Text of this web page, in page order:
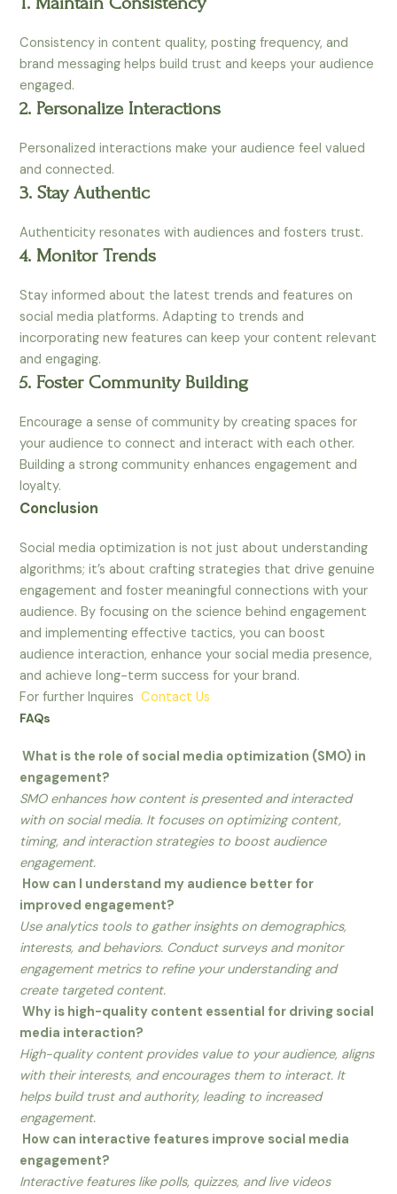
Consistency in content quality, posting frequency, and
brand messaging helps build trust and keeps your audience
engaged.
2. Personalize Interactions
Personalized interactions make your audience feel valued
and connected.
3. Stay Authentic
Authenticity resonates with audiences and fosters trust.
4. Monitor Trends
Stay informed about the latest trends and features on
social media platforms. Adapting to trends and
incorporating new features can keep your content relevant
and engaging.
5. Foster Community Building
Encourage a sense of community by creating spaces for
your audience to connect and interact with each other.
Building a strong community enhances engagement and
loyalty.
Conclusion
Social media optimization is not just about understanding
algorithms; it’s about crafting strategies that drive genuine
engagement and foster meaningful connections with your
audience. By focusing on the science behind engagement
and implementing effective tactics, you can boost
audience interaction, enhance your social media presence,
and achieve long-term success for your brand.
For further InquiresContact Us
FAQs
What is the role of social media optimization (SMO) in
engagement?
SMO enhances how content is presented and interacted
with on social media. It focuses on optimizing content,
timing, and interaction strategies to boost audience
engagement.
How can I understand my audience better for
improved engagement?
Use analytics tools to gather insights on demographics,
interests, and behaviors. Conduct surveys and monitor
engagement metrics to refine your understanding and
create targeted content.
Why is high-quality content essential for driving social
media interaction?
High-quality content provides value to your audience, aligns
with their interests, and encourages them to interact. It
helps build trust and authority, leading to increased
engagement.
How can interactive features improve social media
engagement?
Interactive features like polls, quizzes, and live videos